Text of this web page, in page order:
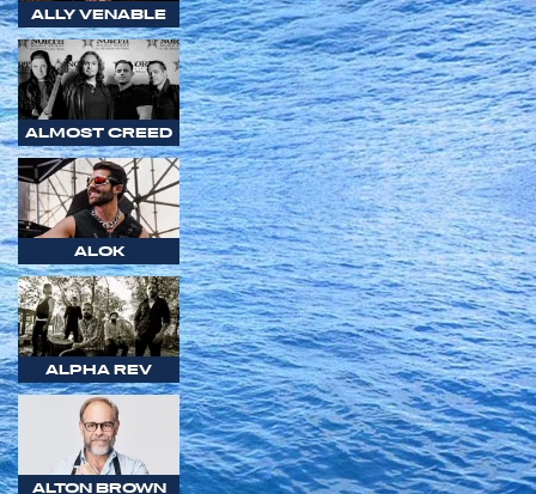
ALLY VENABLE
ALMOST CREED
ALOK
ALPHA REV
ALTON BROWN